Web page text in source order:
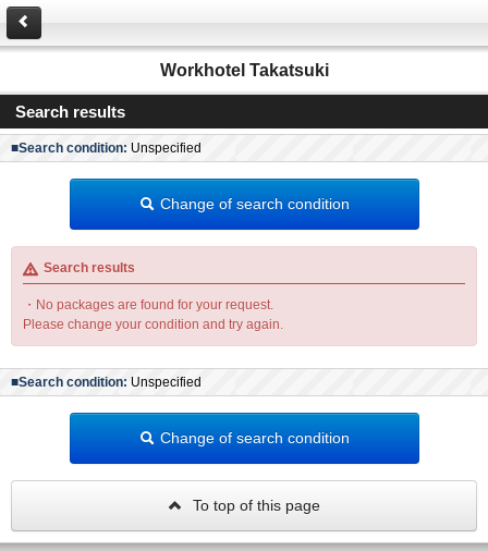
Workhotel Takatsuki
Search results
■Search condition: Unspecified
Change of search condition
Search results
・No packages are found for your request.
Please change your condition and try again.
■Search condition: Unspecified
Change of search condition
To top of this page